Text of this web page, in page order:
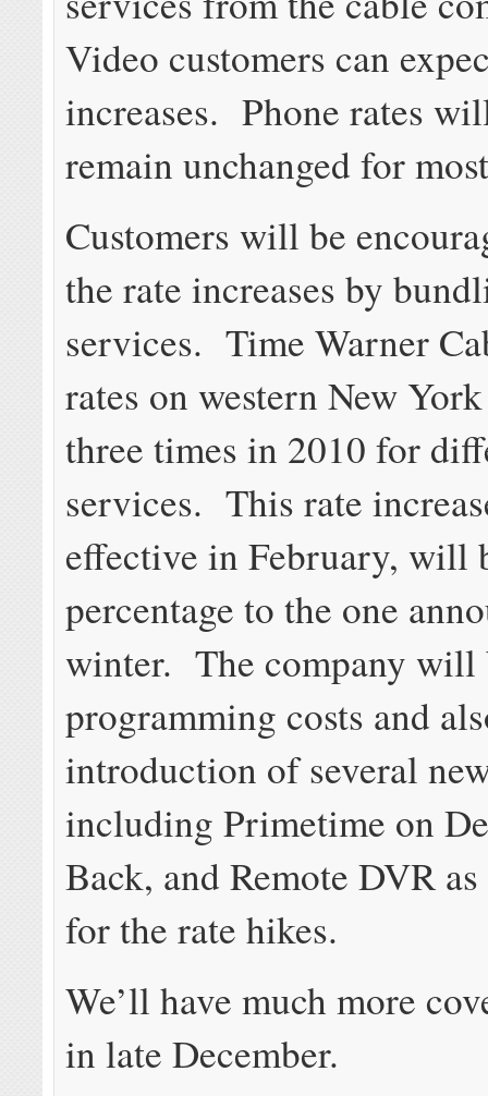
Video customers can
increases. Phone rates
remain unchanged for
Customers will be
the rate increases by
services. Time Warner
rates on western New
three times in 2010 for
services. This rate
effective in February, will
percentage to the one
winter. The company will
programming costs and
introduction of several
including Primetime on
Back, and Remote DVR
for the rate hikes.
We’ll have much more
in late December.